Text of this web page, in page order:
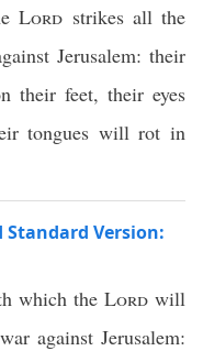
Lord strikes all the
Jerusalem: their
their feet, their eyes
tongues will rot in
Standard Version:
which theLord will
against Jerusalem: